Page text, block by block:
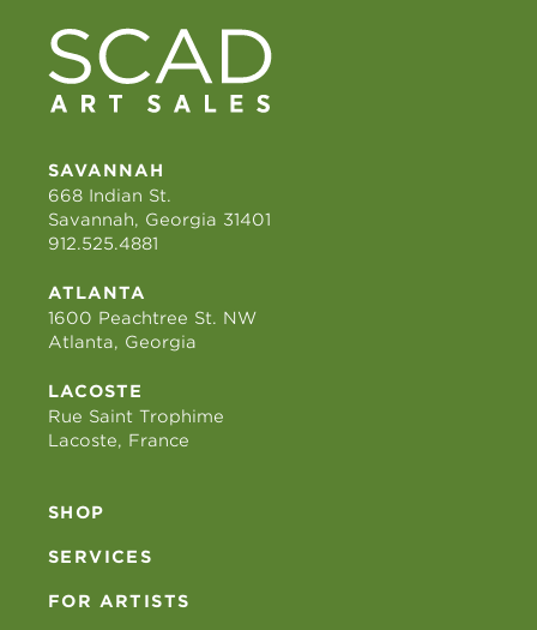
SAVANNAH
668 Indian St.
Savannah, Georgia 31401
912.525.4881
ATLANTA
1600 Peachtree St. NW
Atlanta, Georgia
LACOSTE
Rue Saint Trophime
Lacoste, France
SHOP
SERVICES
FOR ARTISTS